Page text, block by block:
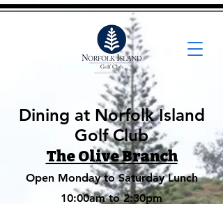
Dining at Norfolk Island
Golf Club
The Olive Branch
Open Monday to Saturday Lunch
10:00am to 2:30pm